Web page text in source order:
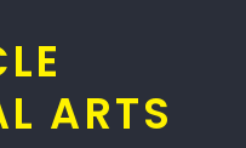
ARTS